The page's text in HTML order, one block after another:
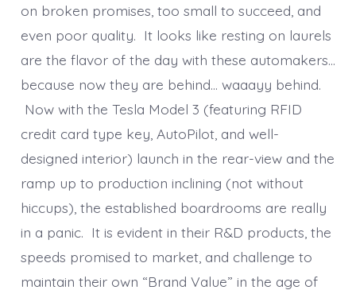
on broken promises, too small to succeed, and
even poor quality. It looks like resting on laurels
are the flavor of the day with these automakers…
because now they are behind… waaayy behind.
Now with the Tesla Model 3 (featuring RFID
credit card type key, AutoPilot, and well-
designed interior) launch in the rear-view and the
ramp up to production inclining (not without
hiccups), the established boardrooms are really
in a panic. It is evident in their R&D products, the
speeds promised to market, and challenge to
maintain their own “Brand Value” in the age of